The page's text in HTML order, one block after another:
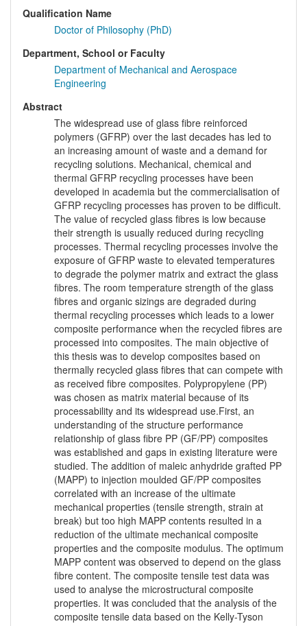
Qualification Name
Doctor of Philosophy (PhD)
Department, School or Faculty
Department of Mechanical and Aerospace
Engineering
Abstract
The widespread use of glass fibre reinforced
polymers (GFRP) over the last decades has led to
an increasing amount of waste and a demand for
recycling solutions. Mechanical, chemical and
thermal GFRP recycling processes have been
developed in academia but the commercialisation of
GFRP recycling processes has proven to be difficult.
The value of recycled glass fibres is low because
their strength is usually reduced during recycling
processes. Thermal recycling processes involve the
exposure of GFRP waste to elevated temperatures
to degrade the polymer matrix and extract the glass
fibres. The room temperature strength of the glass
fibres and organic sizings are degraded during
thermal recycling processes which leads to a lower
composite performance when the recycled fibres are
processed into composites. The main objective of
this thesis was to develop composites based on
thermally recycled glass fibres that can compete with
as received fibre composites. Polypropylene (PP)
was chosen as matrix material because of its
processability and its widespread use.First, an
understanding of the structure performance
relationship of glass fibre PP (GF/PP) composites
was established and gaps in existing literature were
studied. The addition of maleic anhydride grafted PP
(MAPP) to injection moulded GF/PP composites
correlated with an increase of the ultimate
mechanical properties (tensile strength, strain at
break) but too high MAPP contents resulted in a
reduction of the ultimate mechanical composite
properties and the composite modulus. The optimum
MAPP content was observed to depend on the glass
fibre content. The composite tensile test data was
used to analyse the microstructural composite
properties. It was concluded that the analysis of the
composite tensile data based on the Kelly-Tyson